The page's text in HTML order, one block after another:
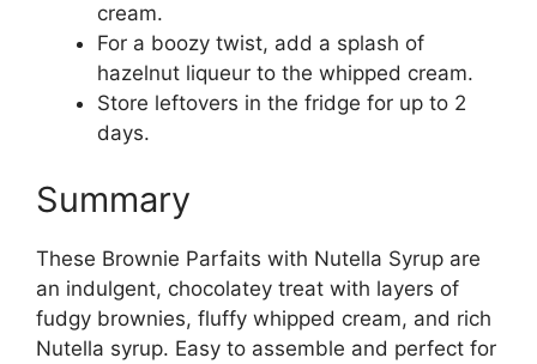
cream.
For a boozy twist, add a splash of
hazelnut liqueur to the whipped cream.
Store leftovers in the fridge for up to 2
days.
Summary
These Brownie Parfaits with Nutella Syrup are
an indulgent, chocolatey treat with layers of
fudgy brownies, fluffy whipped cream, and rich
Nutella syrup. Easy to assemble and perfect for